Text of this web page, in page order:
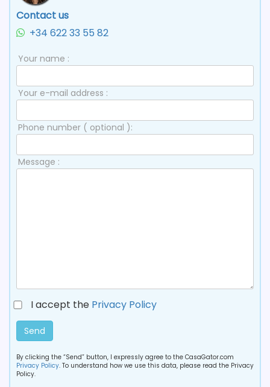
Contact us
+34 622 33 55 82
Your name :
Your e-mail address :
Phone number ( optional ):
Message :
I accept the Privacy Policy
Send
By clicking the “Send” button, I expressly agree to the CasaGator.com
Privacy Policy. To understand how we use this data, please read the Privacy
Policy.